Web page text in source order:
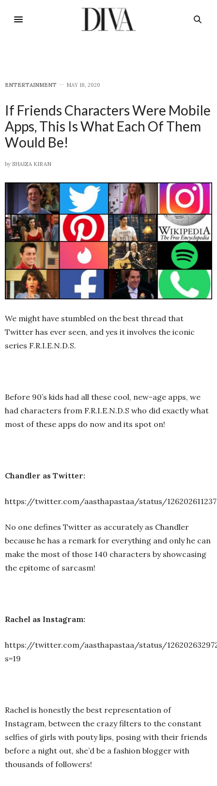
E​NTERTAINMENT MAY 18, 2020
If Friends Characters Were Mobile
Apps, This Is What Each Of Them
Would Be!
by SHAIZA KIRAN
We might have stumbled on the best thread that
Twitter has ever seen, and yes it involves the iconic
series F.R.I.E.N.D.S.
Before 90’s kids had all these cool, new-age apps, we
had characters from F.R.I.E.N.D.S who did exactly what
most of these apps do now and its spot on!
Chandler as Twitter:
https://twitter.com/aasthapastaa/status/
No one defines Twitter as accurately as Chandler
because he has a remark for everything and only he can
make the most of those 140 characters by showcasing
the epitome of sarcasm!
Rachel as Instagram:
https://twitter.com/aasthapastaa/status/
s=19
Rachel is honestly the best representation of
Instagram, between the crazy filters to the constant
selfies of girls with pouty lips, posing with their friends
before a night out, she’d be a fashion blogger with
thousands of followers!